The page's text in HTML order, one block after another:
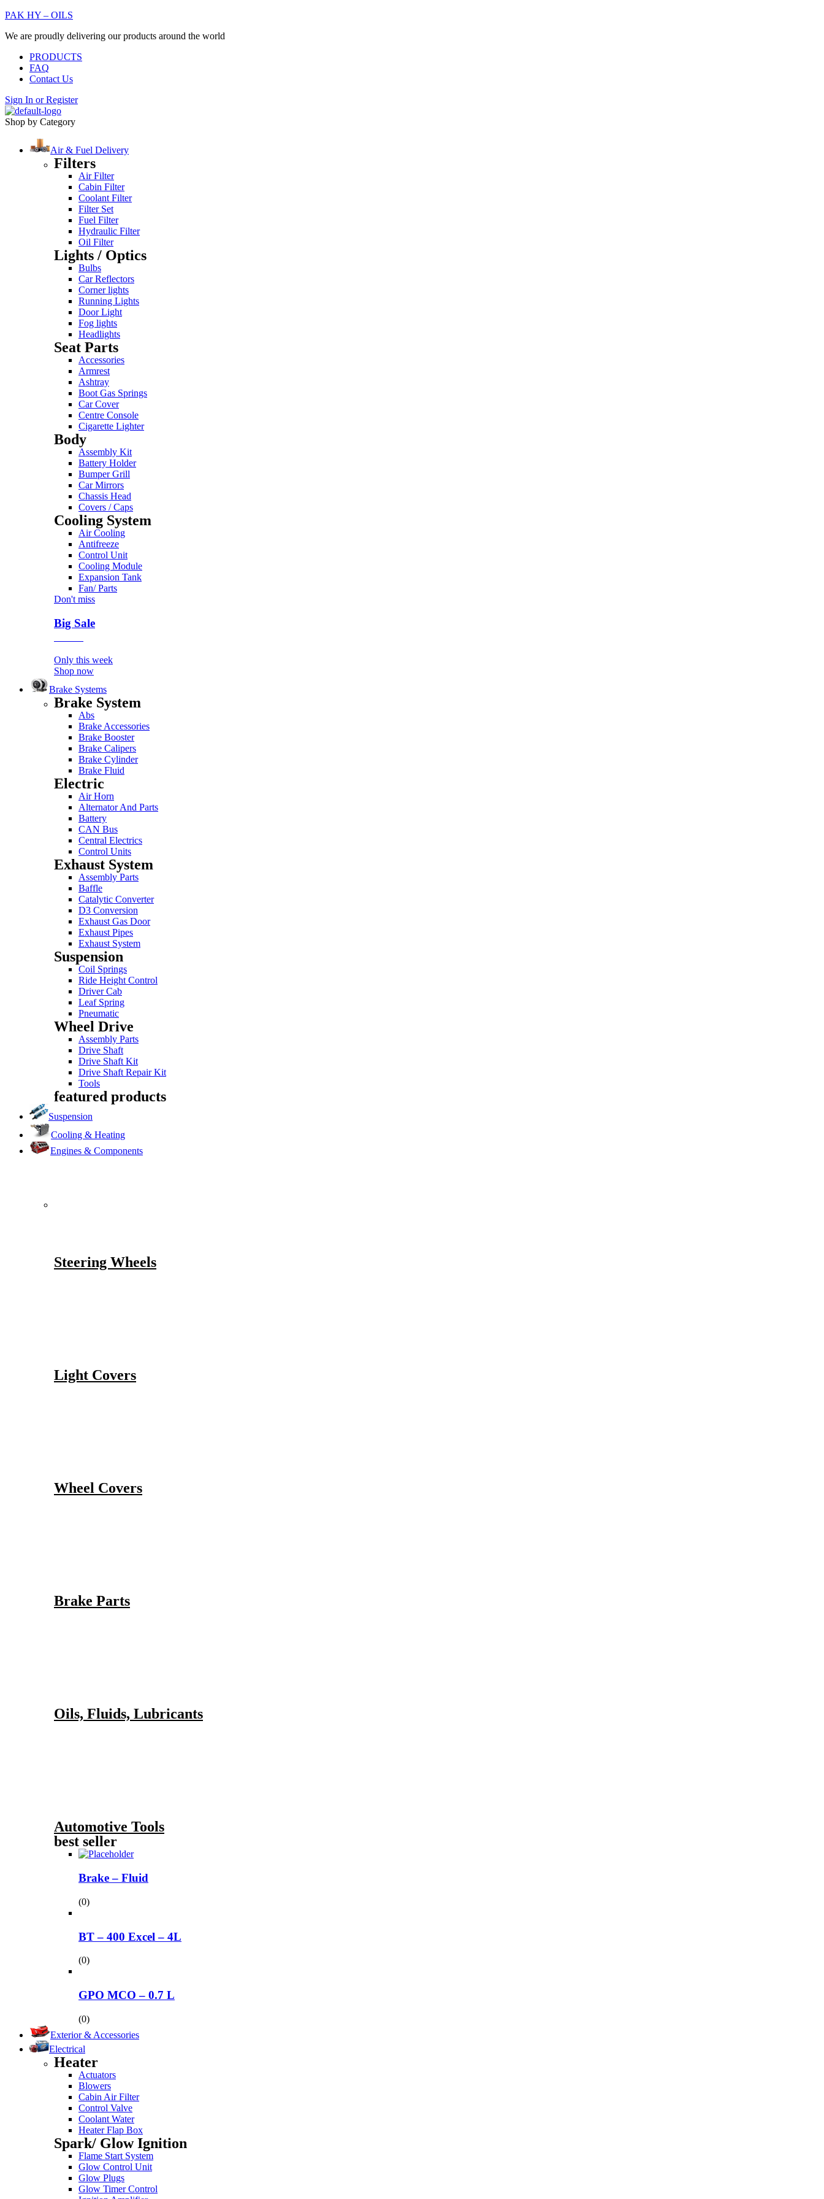
PAK HY – OILS
We are proudly delivering our products around the world
PRODUCTS
FAQ
Contact Us
Sign In orRegister
Shop by Category
Air & Fuel Delivery
Filters
Air Filter
Cabin Filter
Coolant Filter
Filter Set
Fuel Filter
Hydraulic Filter
Oil Filter
Lights / Optics
Bulbs
Car Reflectors
Corner lights
Running Lights
Door Light
Fog lights
Headlights
Seat Parts
Accessories
Armrest
Ashtray
Boot Gas Springs
Car Cover
Centre Console
Cigarette Lighter
Body
Assembly Kit
Battery Holder
Bumper Grill
Car Mirrors
Chassis Head
Covers / Caps
Cooling System
Air Cooling
Antifreeze
Control Unit
Cooling Module
Expansion Tank
Fan/ Parts
Don't miss
Big Sale
Only this week
Shop now
Brake Systems
Brake System
Abs
Brake Accessories
Brake Booster
Brake Calipers
Brake Cylinder
Brake Fluid
Electric
Air Horn
Alternator And Parts
Battery
CAN Bus
Central Electrics
Control Units
Exhaust System
Assembly Parts
Baffle
Catalytic Converter
D3 Conversion
Exhaust Gas Door
Exhaust Pipes
Exhaust System
Suspension
Coil Springs
Ride Height Control
Driver Cab
Leaf Spring
Pneumatic
Wheel Drive
Assembly Parts
Drive Shaft
Drive Shaft Kit
Drive Shaft Repair Kit
Tools
featured products
Suspension
Cooling & Heating
Engines & Components
Steering Wheels
Light Covers
Wheel Covers
Brake Parts
Oils, Fluids, Lubricants
Automotive Tools
best seller
Brake – Fluid
(0)
BT – 400 Excel – 4L
(0)
GPO MCO – 0.7 L
(0)
Exterior & Accessories
Electrical
Heater
Actuators
Blowers
Cabin Air Filter
Control Valve
Coolant Water
Heater Flap Box
Spark/ Glow Ignition
Flame Start System
Glow Control Unit
Glow Plugs
Glow Timer Control